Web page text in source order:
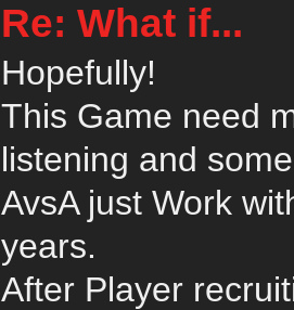
Re: What if...
Hopefully!
This Game need
listening and
AvsA just Work
years.
After Player